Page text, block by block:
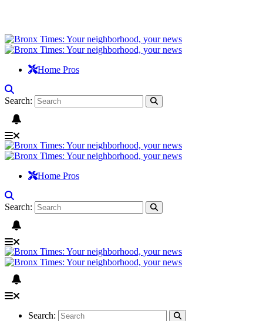
Home Pros
Search:
Home Pros
Search:
Search: